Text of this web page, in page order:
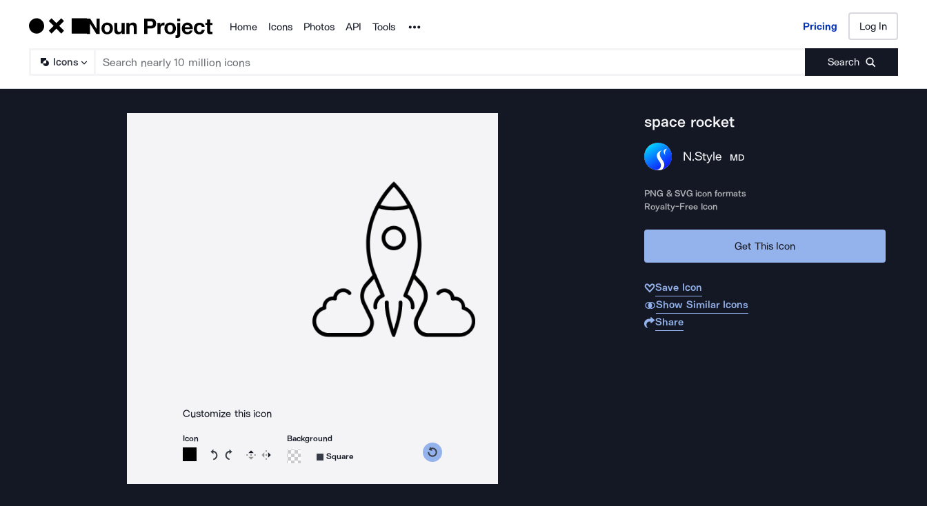
Products
Home Icons Photos API Tools Noun Project Pricing Log In
Icons Search
Pricing Log In
Customize this icon
Icon
Rotate icon 15 degrees counterclockwise
Rotate icon 15 degrees clockwise
Flip Reverse
Background
Square
space rocket
N.Style MD
PNG & SVG icon formats
Royalty-Free Icon
Get This Icon
Save Icon
Show Similar Icons
Share